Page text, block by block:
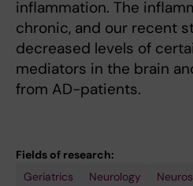
inflammation. The
chronic, and our recent
decreased levels of
mediators in the brain
from AD-patients.
Fields of research:
Geriatrics
Neurology